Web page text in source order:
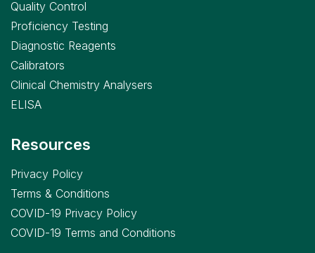
Quality Control
Proficiency Testing
Diagnostic Reagents
Calibrators
Clinical Chemistry Analysers
ELISA
Resources
Privacy Policy
Terms & Conditions
COVID-19 Privacy Policy
COVID-19 Terms and Conditions